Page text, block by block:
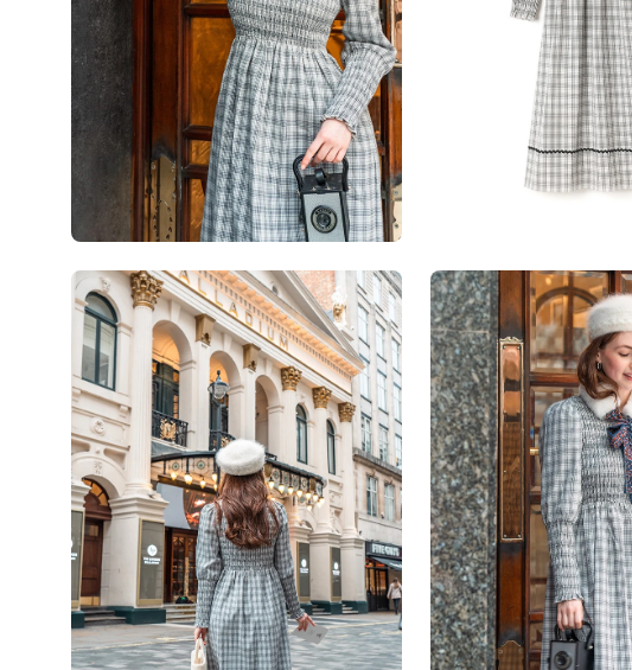
Open
image
lightbox
Open
image
lightbox